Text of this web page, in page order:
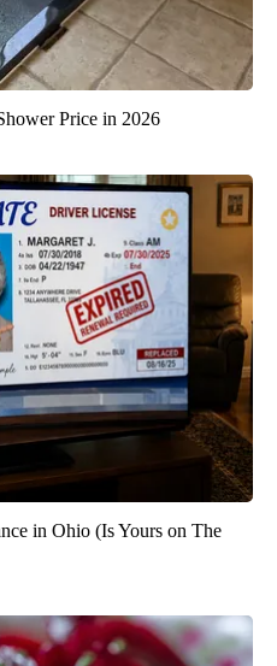
Price in 2026
in Ohio (Is Yours on The